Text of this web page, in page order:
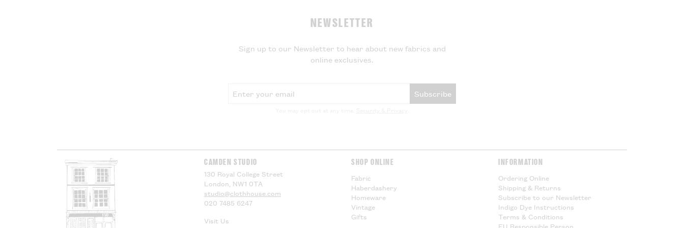
be applied by your government at the point of
compensation.
information.
NEWSLETTER
Sign up to our Newsletter to hear about new fabrics and
online exclusives.
Subscribe
CAMDEN STUDIO
130 Royal College Street
London, NW1 0TA
studio@clothhouse.com
020 7485 6247
Visit Us
SHOP ONLINE
Fabric
Haberdashery
Homeware
Vintage
Gifts
INFORMATION
Ordering Online
Shipping & Returns
Subscribe to our Newsletter
Indigo Dye Instructions
Terms & Conditions
EU Responsible Person